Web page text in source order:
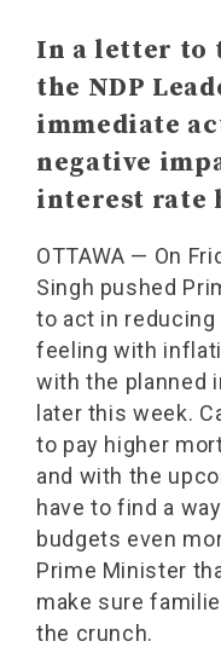
In a letter to
the NDP
immediate
negative
interest rate
OTTAWA — On
Singh pushed
to act in
feeling with
with the planned
later this week.
to pay higher
and with the
have to find a
budgets even
Prime Minister
make sure
the crunch.